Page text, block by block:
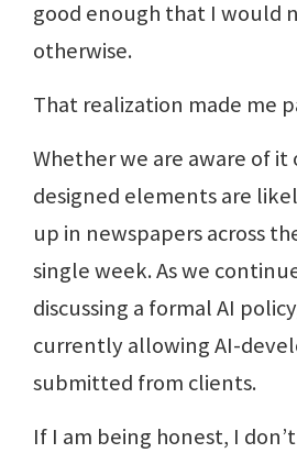
good enough that I would
otherwise.
That realization made me
Whether we are aware of it
designed elements are
up in newspapers across
single week. As we
discussing a formal AI
currently allowing AI-
submitted from clients.
If I am being honest, I